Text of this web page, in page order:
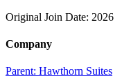
Original Join Date: 2026
Company
Parent: Hawthorn Suites